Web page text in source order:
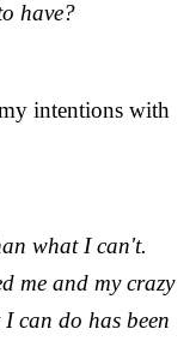
have?
intentions with
what I can't.
me and my crazy
can do has been